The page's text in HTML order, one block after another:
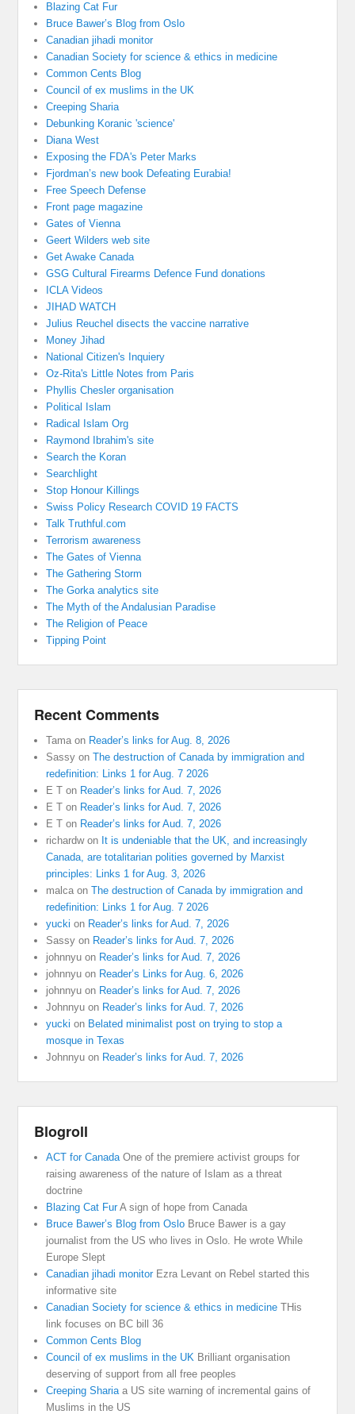
Blazing Cat Fur
Bruce Bawer’s Blog from Oslo
Canadian jihadi monitor
Canadian Society for science & ethics in medicine
Common Cents Blog
Council of ex muslims in the UK
Creeping Sharia
Debunking Koranic 'science'
Diana West
Exposing the FDA's Peter Marks
Fjordman’s new book Defeating Eurabia!
Free Speech Defense
Front page magazine
Gates of Vienna
Geert Wilders web site
Get Awake Canada
GSG Cultural Firearms Defence Fund donations
ICLA Videos
JIHAD WATCH
Julius Reuchel disects the vaccine narrative
Money Jihad
National Citizen's Inquiery
Oz-Rita's Little Notes from Paris
Phyllis Chesler organisation
Political Islam
Radical Islam Org
Raymond Ibrahim's site
Search the Koran
Searchlight
Stop Honour Killings
Swiss Policy Research COVID 19 FACTS
Talk Truthful.com
Terrorism awareness
The Gates of Vienna
The Gathering Storm
The Gorka analytics site
The Myth of the Andalusian Paradise
The Religion of Peace
Tipping Point
Recent Comments
Tama on Reader’s links for Aug. 8, 2026
Sassy onThe destruction of Canada by immigration and
redefinition: Links 1 for Aug. 7 2026
E T on Reader’s links for Aud. 7, 2026
E T on Reader’s links for Aud. 7, 2026
E T on Reader’s links for Aud. 7, 2026
richardwon It is undeniable that the UK, and increasingly
Canada, are totalitarian polities governed by Marxist
principles: Links 1 for Aug. 3, 2026
malca onThe destruction of Canada by immigration and
redefinition: Links 1 for Aug. 7 2026
yucki on Reader’s links for Aud. 7, 2026
Sassy on Reader’s links for Aud. 7, 2026
johnnyu on Reader’s links for Aud. 7, 2026
johnnyu on Reader’s Links for Aug. 6, 2026
johnnyu on Reader’s links for Aud. 7, 2026
Johnnyu on Reader’s links for Aud. 7, 2026
yucki on Belated minimalist post on trying to stop a
mosque in Texas
Johnnyu on Reader’s links for Aud. 7, 2026
Blogroll
ACT for Canada One of the premiere activist groups for
raising awareness of the nature of Islam as a threat
doctrine
Blazing Cat FurA sign of hope from Canada
Bruce Bawer’s Blog from Oslo Bruce Bawer is a gay
journalist from the US who lives in Oslo. He wrote While
Europe Slept
Canadian jihadi monitorEzra Levant on Rebel started this
informative site
Canadian Society for science & ethics in medicine THis
link focuses on BC bill 36
Common Cents Blog
Council of ex muslims in the UK Brilliant organisation
deserving of support from all free peoples
Creeping Sharia a US site warning of incremental gains of
Muslims in the US